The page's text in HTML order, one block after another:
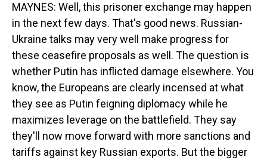
MAYNES: Well, this prisoner exchange may happen
in the next few days. That's good news. Russian-
Ukraine talks may very well make progress for
these ceasefire proposals as well. The question is
whether Putin has inflicted damage elsewhere. You
know, the Europeans are clearly incensed at what
they see as Putin feigning diplomacy while he
maximizes leverage on the battlefield. They say
they'll now move forward with more sanctions and
tariffs against key Russian exports. But the bigger